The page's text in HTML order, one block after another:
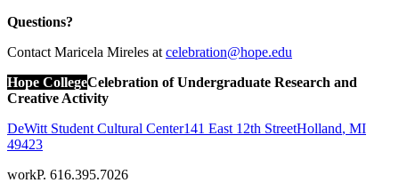
Questions?
Contact Maricela Mireles at celebration@hope.edu
Hope CollegeCelebration of Undergraduate Research and
Creative Activity
DeWitt Student Cultural Center141 East 12th StreetHolland, MI
49423
workP. 616.395.7026